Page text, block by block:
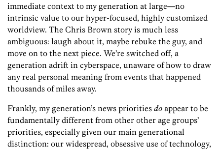
immediate context to my generation at large—no
intrinsic value to our hyper-focused, highly customized
worldview. The Chris Brown story is much less
ambiguous: laugh about it, maybe rebuke the guy, and
move on to the next piece. We’re switched off, a
generation adrift in cyberspace, unaware of how to draw
any real personal meaning from events that happened
thousands of miles away.
Frankly, my generation’s news priorities do appear to be
fundamentally different from other other age groups’
priorities, especially given our main generational
distinction: our widespread, obsessive use of technology,